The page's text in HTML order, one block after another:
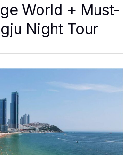
World + Must-
Night Tour